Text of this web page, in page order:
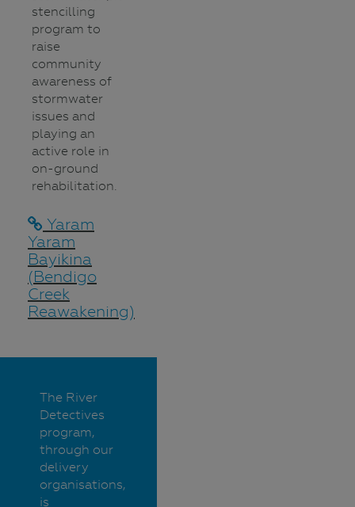
stencilling
program to
raise
community
awareness of
stormwater
issues and
playing an
active role in
on-ground
rehabilitation.
Yaram
Yaram
Bayikina
(Bendigo
Creek
Reawakening)
The River
Detectives
program,
through our
delivery
organisations,
is